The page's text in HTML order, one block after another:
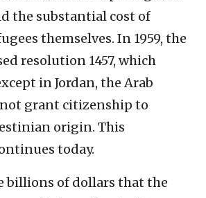
the substantial cost of
themselves. In 1959, the
resolution 1457, which
in Jordan, the Arab
grant citizenship to
origin. This
today.
billions of dollars that the